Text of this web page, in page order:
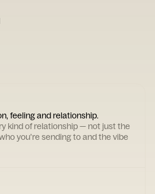
feeling and relationship.
kind of relationship — not just the
you're sending to and the vibe